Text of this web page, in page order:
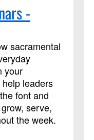
-
sacramental
your
leaders
font and
serve,
the week.